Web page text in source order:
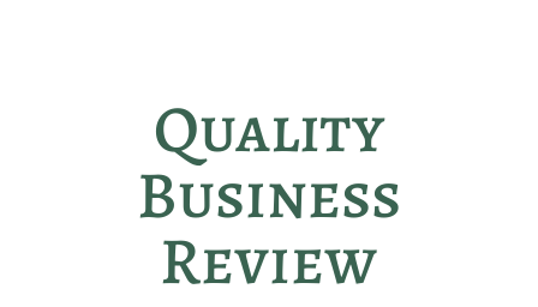
Quality
Business
Review